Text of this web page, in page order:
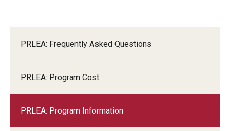
PRLEA: Frequently Asked Questions
PRLEA: Program Cost
PRLEA: Program Information